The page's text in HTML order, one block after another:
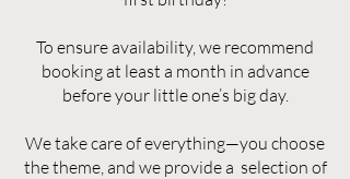
To ensure availability, we recommend
booking at least a month in advance
before your little one’s big day.
We take care of everything—you choose
the theme, and we provide a selection of